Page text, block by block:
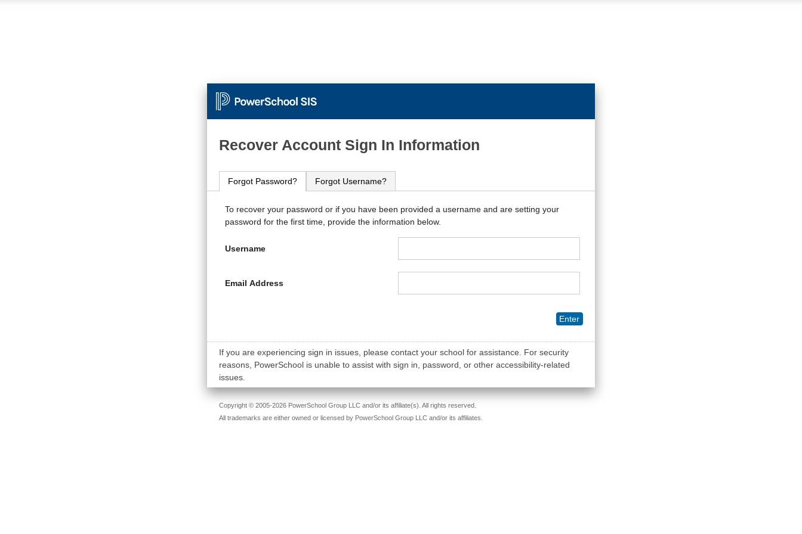
Recover Account Sign In Information
Forgot Password? Forgot Username?
To recover your password or if you have been provided a username and are setting your
password for the first time, provide the information below.
Username
Email Address
Enter
If you are experiencing sign in issues, please contact your school for assistance. For security
reasons, PowerSchool is unable to assist with sign in, password, or other accessibility-related
issues.
Copyright © 2005-2026 PowerSchool Group LLC and/or its affiliate(s). All rights reserved.
All trademarks are either owned or licensed by PowerSchool Group LLC and/or its affiliates.